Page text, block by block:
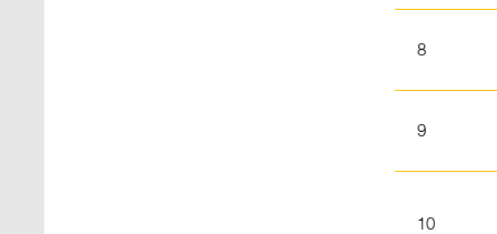
8
9
10